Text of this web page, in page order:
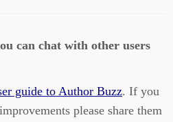
can chat with other users
guide to Author Buzz. If you
please share them